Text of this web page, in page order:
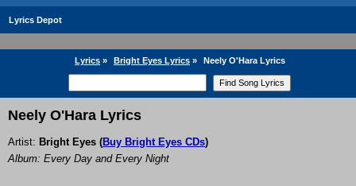
Lyrics Depot
Lyrics » Bright Eyes Lyrics » Neely O'Hara Lyrics
Neely O'Hara Lyrics
Artist: Bright Eyes (Buy Bright Eyes CDs)
Album: Every Day and Every Night